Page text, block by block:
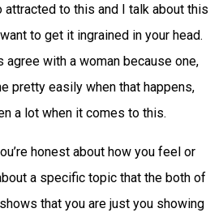
attracted to this and I talk about this
to get it ingrained in your head.
agree with a woman because one,
pretty easily when that happens,
a lot when it comes to this.
honest about how you feel or
a specific topic that the both of
that you are just you showing